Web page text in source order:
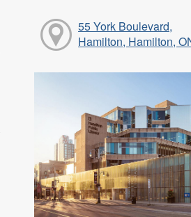
55 York Boulevard,
Hamilton, Hamilton,